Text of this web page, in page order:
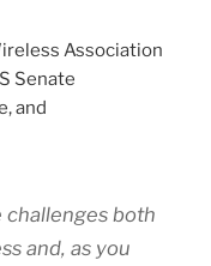
Association
Senate
and
challenges both
and, as you